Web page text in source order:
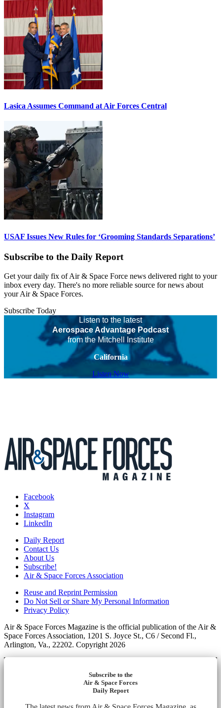
Lasica Assumes Command at Air Forces Central
USAF Issues New Rules for ‘Grooming Standards Separations’
Subscribe to the Daily Report
Get your daily fix of Air & Space Force news delivered right to your
inbox every day. There's no more reliable source for news about
your Air & Space Forces.
Subscribe Today
Listen to the latest
Aerospace Advantage Podcast
from the Mitchell Institute
California
Listen Now
Facebook
X
Instagram
LinkedIn
Daily Report
Contact Us
About Us
Subscribe!
Air & Space Forces Association
Reuse and Reprint Permission
Do Not Sell or Share My Personal Information
Privacy Policy
Air & Space Forces Magazine is the official publication of the Air &
Space Forces Association, 1201 S. Joyce St., C6 / Second Fl.,
Arlington, Va., 22202. Copyright 2026
Subscribe to the
Air & Space Forces
Daily Report